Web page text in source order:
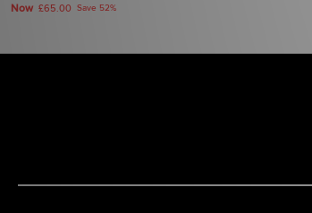
Now £65.00 Save 52%